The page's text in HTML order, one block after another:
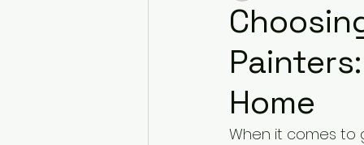
Home
When it comes to